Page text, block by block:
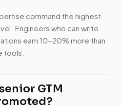
command the highest
Engineers who can write
earn 10-20% more than
tools.
GTM